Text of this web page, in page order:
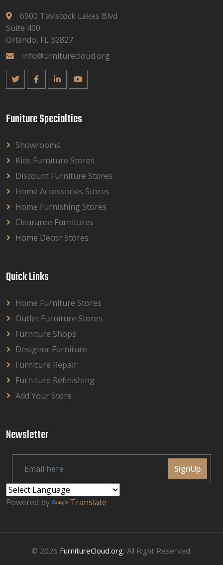
6900 Tavistock Lakes Blvd
Suite 400
Orlando, FL 32827
info@urniturecloud.org
Funiture Specialties
Showrooms
Kids Furniture Stores
Discount Furniture Stores
Home Accessories Stores
Home Furnishing Stores
Clearance Furnitures
Home Decor Stores
Quick Links
Home Furniture Stores
Outlet Furniture Stores
Furniture Shops
Designer Furniture
Furniture Repair
Furniture Refinishing
Add Your Store
Newsletter
SignUp
Powered by Translate
© 2026 FurnitureCloud.org, All Right Reserved.